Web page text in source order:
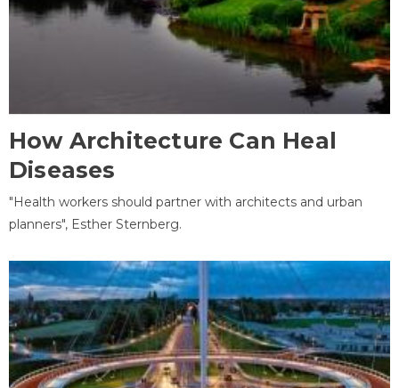
How Architecture Can Heal
Diseases
"Health workers should partner with architects and urban
planners", Esther Sternberg.